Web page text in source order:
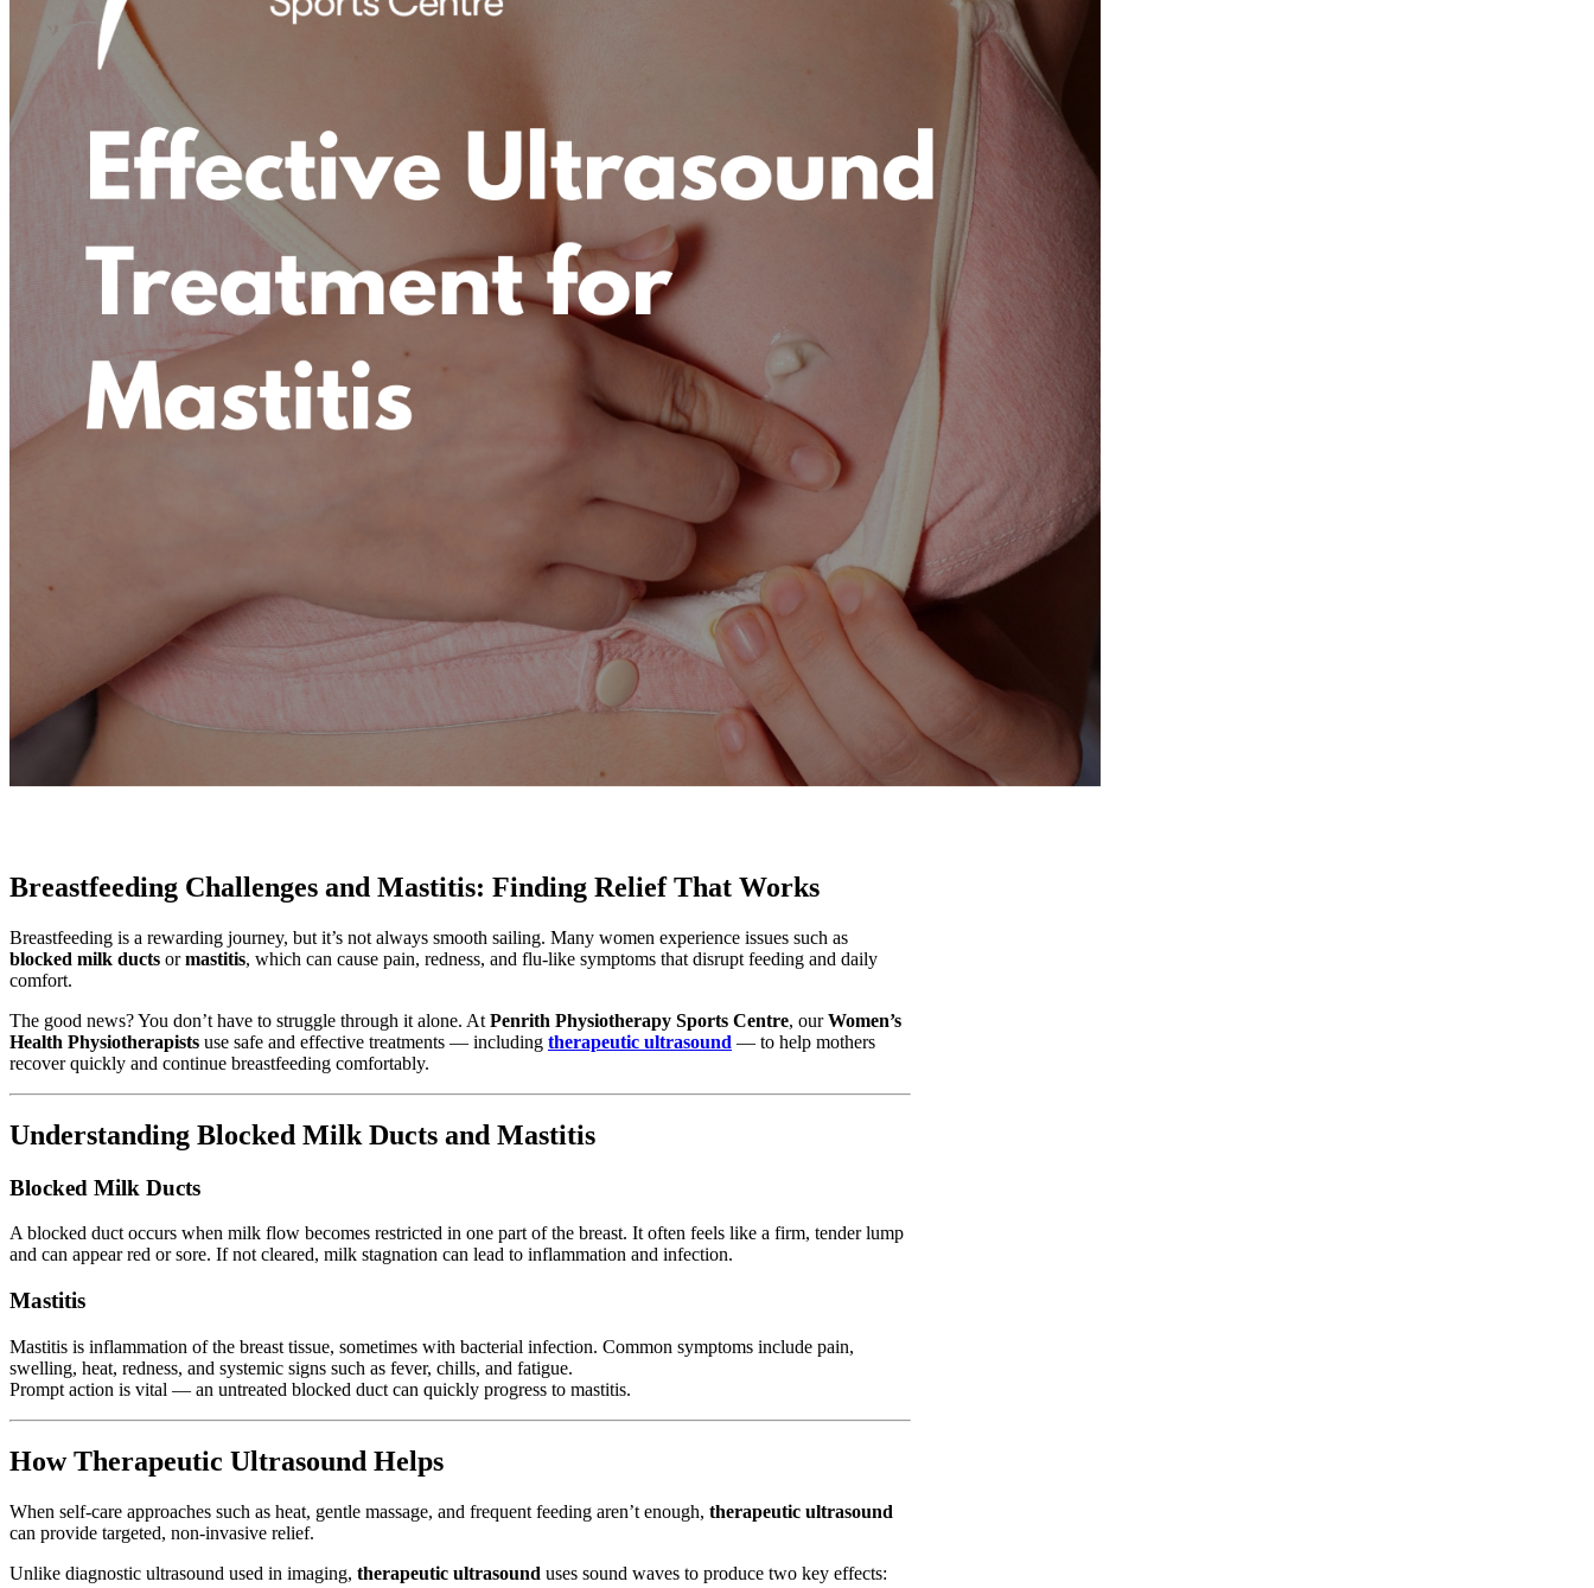
Breastfeeding Challenges and Mastitis: Finding Relief That Works
Breastfeeding is a rewarding journey, but it’s not always smooth sailing. Many women experience issues such as
blocked milk ducts ormastitis, which can cause pain, redness, and flu-like symptoms that disrupt feeding and daily
comfort.
The good news? You don’t have to struggle through it alone. At Penrith Physiotherapy Sports Centre, ourWomen’s
Health Physiotherapists use safe and effective treatments — including therapeutic ultrasound — to help mothers
recover quickly and continue breastfeeding comfortably.
Understanding Blocked Milk Ducts and Mastitis
Blocked Milk Ducts
A blocked duct occurs when milk flow becomes restricted in one part of the breast. It often feels like a firm, tender lump
and can appear red or sore. If not cleared, milk stagnation can lead to inflammation and infection.
Mastitis
Mastitis is inflammation of the breast tissue, sometimes with bacterial infection. Common symptoms include pain,
swelling, heat, redness, and systemic signs such as fever, chills, and fatigue.
Prompt action is vital — an untreated blocked duct can quickly progress to mastitis.
How Therapeutic Ultrasound Helps
When self-care approaches such as heat, gentle massage, and frequent feeding aren’t enough, therapeutic ultrasound
can provide targeted, non-invasive relief.
Unlike diagnostic ultrasound used in imaging, therapeutic ultrasound uses sound waves to produce two key effects: